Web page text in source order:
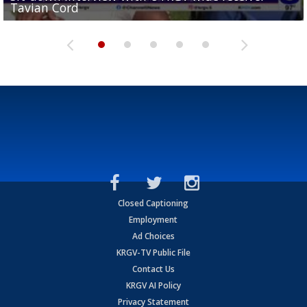
Tavian Cord
Two-a-Day Tour 2026: Raymondville Bearkats
Two-a-Day Tour 2026: Port Isabel Tarpons
and receiving votes in...
Two-a-Day Tour 2026: Santa Rosa Warriors
Closed Captioning
Employment
Ad Choices
KRGV-TV Public File
Contact Us
KRGV AI Policy
Privacy Statement